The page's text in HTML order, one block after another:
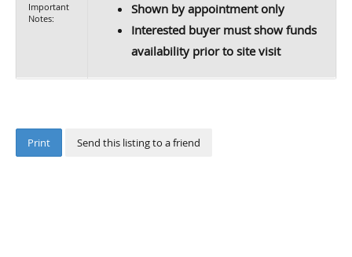
Important
Notes:
Shown by appointment only
Interested buyer must show funds
availability prior to site visit
Print Send this listing to a friend